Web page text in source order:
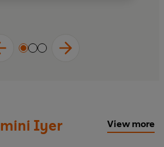
Iyer View more